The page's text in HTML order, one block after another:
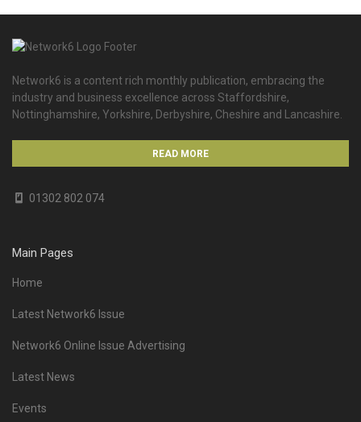
Network6 is a content rich monthly publication, embracing the
industry and business excellence across Staffordshire,
Nottinghamshire, Yorkshire, Derbyshire, Cheshire and Lancashire.
READ MORE
01302 802 074
Main Pages
Home
Latest Network6 Issue
Network6 Online Issue Advertising
Latest News
Events